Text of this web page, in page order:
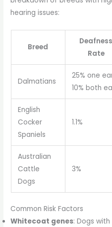
hearing issues:
Breed
Deafness
Rate
Dalmatians
25% one
10% both
English
Cocker
Spaniels
1.1%
Australian
Cattle
Dogs
3%
Common Risk Factors
Whitecoat genes: Dogs